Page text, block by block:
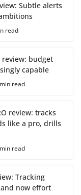
Subtle alerts
read
review: budget
capable
read
review: tracks
like a pro, drills
read
Tracking
now effort